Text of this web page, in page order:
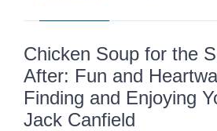
Chicken Soup for the
After: Fun and
Finding and Enjoying
Jack Canfield